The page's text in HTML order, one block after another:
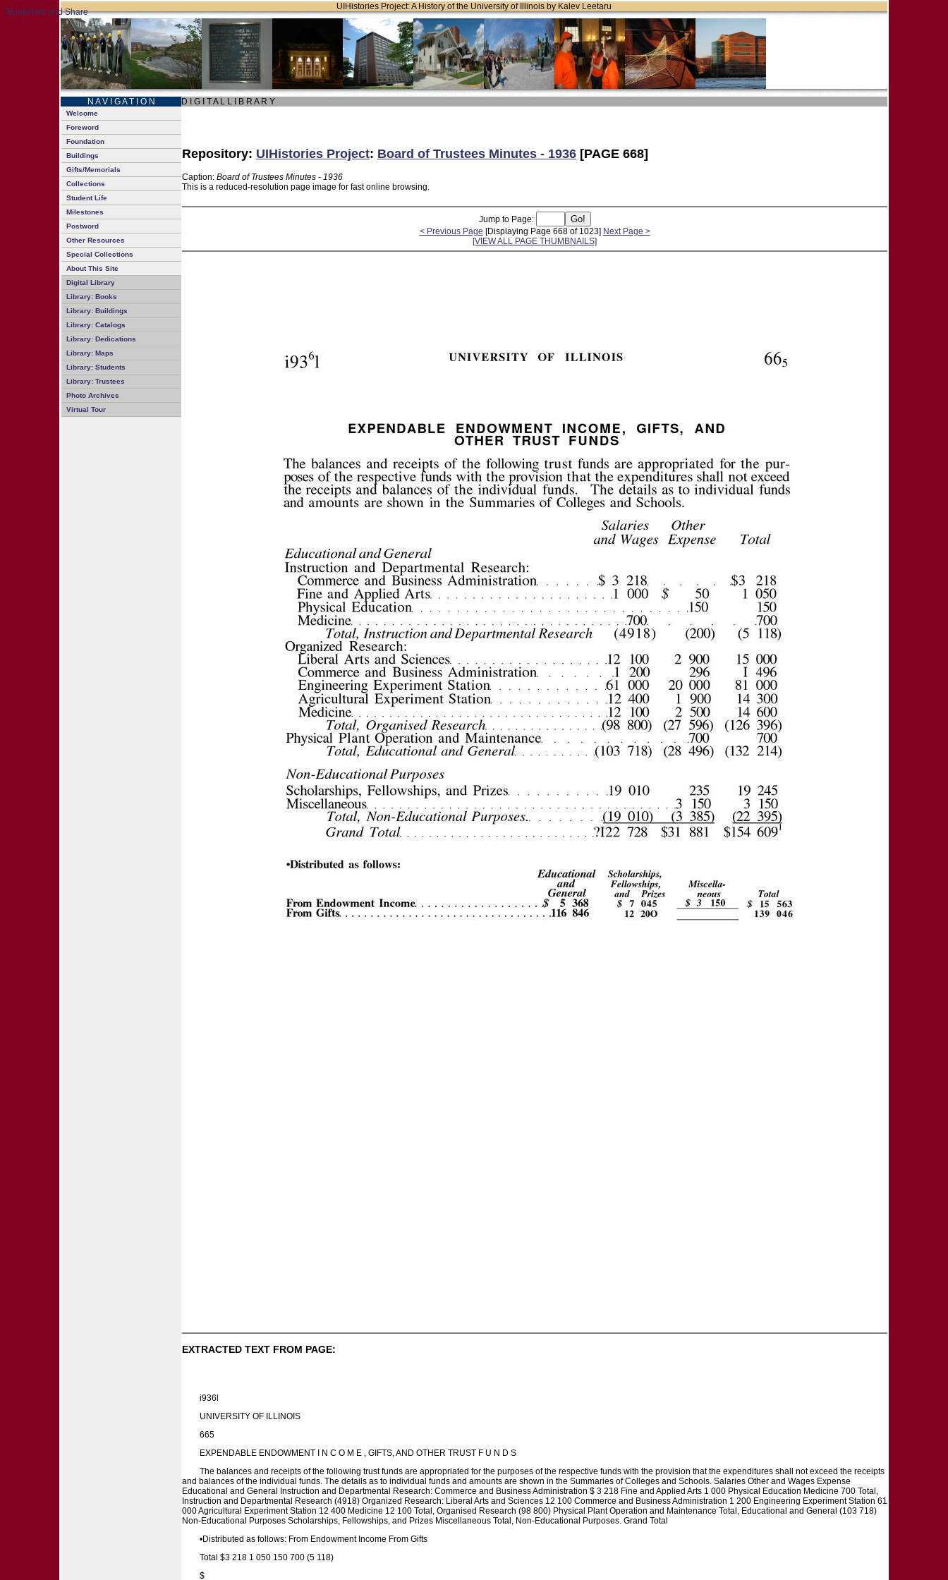
UIHistories Project: A History of the University of Illinois by Kalev Leetaru
N A V I G A T I O N D I G I T A L L I B R A R Y
Welcome
Foreword
Foundation
Buildings
Gifts/Memorials
Collections
Student Life
Milestones
Postword
Other Resources
Special Collections
About This Site
Digital Library
Library: Books
Library: Buildings
Library: Catalogs
Library: Dedications
Library: Maps
Library: Students
Library: Trustees
Photo Archives
Virtual Tour
Repository: UIHistories Project: Board of Trustees Minutes - 1936 [PAGE 668]
Caption: Board of Trustees Minutes - 1936
This is a reduced-resolution page image for fast online browsing.
Jump to Page:
< Previous Page [Displaying Page 668 of 1023] Next Page >
[VIEW ALL PAGE THUMBNAILS]
EXTRACTED TEXT FROM PAGE:
i936l
UNIVERSITY OF ILLINOIS
665
EXPENDABLE ENDOWMENT I N C O M E , GIFTS, AND OTHER TRUST F U N D S
The balances and receipts of the following trust funds are appropriated for the purposes of the respective funds with the provision that the expenditures shall not exceed the receipts
and balances of the individual funds. The details as to individual funds and amounts are shown in the Summaries of Colleges and Schools. Salaries Other and Wages Expense
Educational and General Instruction and Departmental Research: Commerce and Business Administration $ 3 218 Fine and Applied Arts 1 000 Physical Education Medicine 700 Total,
Instruction and Departmental Research (4918) Organized Research: Liberal Arts and Sciences 12 100 Commerce and Business Administration 1 200 Engineering Experiment Station 61
000 Agricultural Experiment Station 12 400 Medicine 12 100 Total, Organised Research (98 800) Physical Plant Operation and Maintenance Total, Educational and General (103 718)
Non-Educational Purposes Scholarships, Fellowships, and Prizes Miscellaneous Total, Non-Educational Purposes. Grand Total
•Distributed as follows: From Endowment Income From Gifts
Total $3 218 1 050 150 700 (5 118)
$